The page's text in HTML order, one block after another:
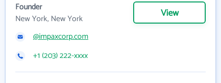
Founder
New York, New York
View
@impaxcorp.com
+1 (203) 222-xxxx